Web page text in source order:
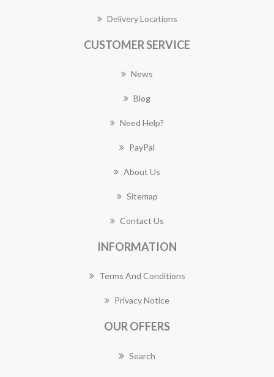
Delivery Locations
CUSTOMER SERVICE
News
Blog
Need Help?
PayPal
About Us
Sitemap
Contact Us
INFORMATION
Terms And Conditions
Privacy Notice
OUR OFFERS
Search